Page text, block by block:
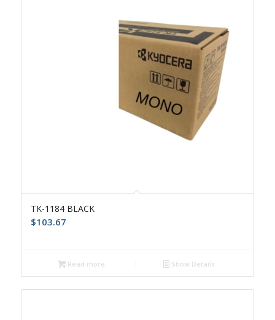
TK-1184 BLACK
$103.67
Read more Show Details